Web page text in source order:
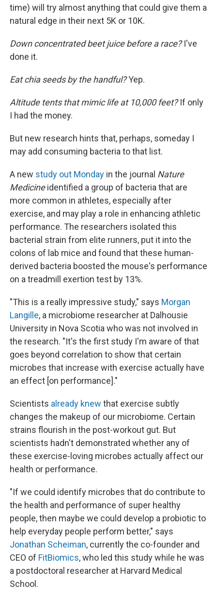
time) will try almost anything that could give them a
natural edge in their next 5K or 10K.
Down concentrated beet juice before a race?I've
done it.
Eat chia seeds by the handful?Yep.
Altitude tents that mimic life at 10,000 feet?If only
I had the money.
But new research hints that, perhaps, someday I
may add consuming bacteria to that list.
A new study out Monday in the journal Nature
Medicineidentified a group of bacteria that are
more common in athletes, especially after
exercise, and may play a role in enhancing athletic
performance. The researchers isolated this
bacterial strain from elite runners, put it into the
colons of lab mice and found that these human-
derived bacteria boosted the mouse's performance
on a treadmill exertion test by 13%.
"This is a really impressive study," says Morgan
Langille, a microbiome researcher at Dalhousie
University in Nova Scotia who was not involved in
the research. "It's the first study I'm aware of that
goes beyond correlation to show that certain
microbes that increase with exercise actually have
an effect [on performance]."
Scientists already knew that exercise subtly
changes the makeup of our microbiome. Certain
strains flourish in the post-workout gut. But
scientists hadn't demonstrated whether any of
these exercise-loving microbes actually affect our
health or performance.
"If we could identify microbes that do contribute to
the health and performance of super healthy
people, then maybe we could develop a probiotic to
help everyday people perform better," says
Jonathan Scheiman, currently the co-founder and
CEO of FitBiomics, who led this study while he was
a postdoctoral researcher at Harvard Medical
School.